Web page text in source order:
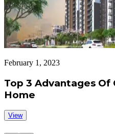
February 1, 2023
Top 3 Advantages Of
Home
View